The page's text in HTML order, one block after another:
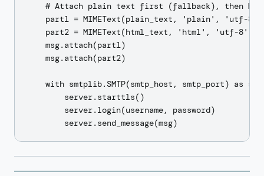
# Attach plain text first (fallback), then
    part1 = MIMEText(plain_text, 'plain', 'utf-8')
    part2 = MIMEText(html_text, 'html', 'utf-8')
    msg.attach(part1)
    msg.attach(part2)
with smtplib.SMTP(smtp_host, smtp_port) as
        server.starttls()
        server.login(username, password)